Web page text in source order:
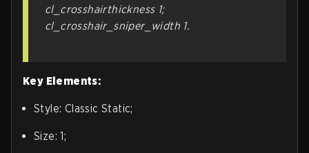
cl_crosshairthickness 1;
cl_crosshair_sniper_width 1.
Key Elements:
Style: Classic Static;
Size: 1;